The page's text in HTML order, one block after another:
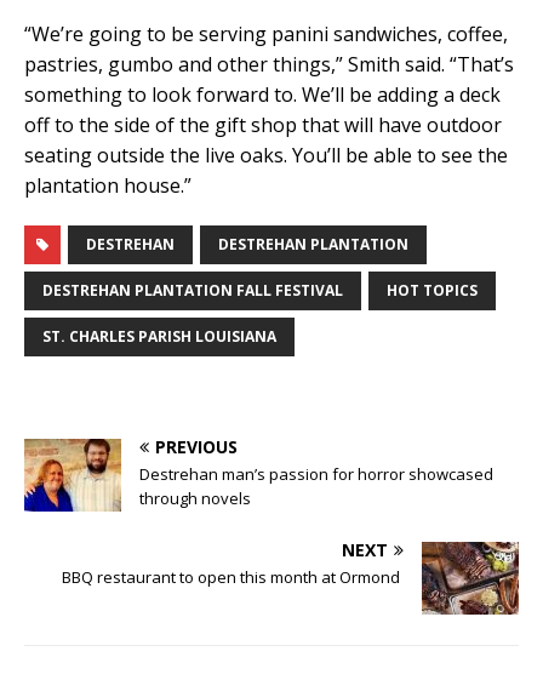
“We’re going to be serving panini sandwiches, coffee,
pastries, gumbo and other things,” Smith said. “That’s
something to look forward to. We’ll be adding a deck
off to the side of the gift shop that will have outdoor
seating outside the live oaks. You’ll be able to see the
plantation house.”
DESTREHAN DESTREHAN PLANTATION
DESTREHAN PLANTATION FALL FESTIVAL HOT TOPICS
ST. CHARLES PARISH LOUISIANA
PREVIOUS
Destrehan man’s passion for horror showcased
through novels
NEXT
BBQ restaurant to open this month at Ormond